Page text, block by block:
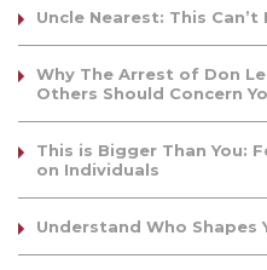
Uncle Nearest: This Can’t
Why The Arrest of Don
Others Should Concern
This is Bigger Than You:
on Individuals
Understand Who Shapes